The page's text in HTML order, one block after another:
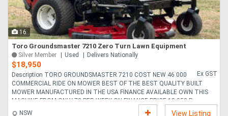
16
Toro Groundsmaster 7210 Zero Turn Lawn Equipment
Silver Member Used Delivers Nationally
$18,950
Ex GST
Description TORO GROUNDSMASTER 7210 COST NEW 46 000
COMMERCIAL RIDE ON MOWER BEST OF THE BEST QUALITY BUILT
MOWER MANUFACTURED IN THE USA FINANCE AVAILABLE OWN THIS
MACHINE FROM ONLY 70 PER WEEK ON FINANCE PRICE 18 950 P....
NSW
View Listing